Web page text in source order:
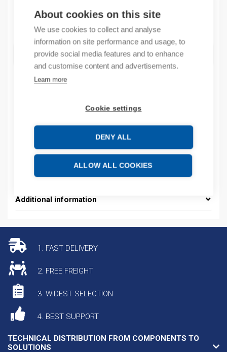
About cookies on this site
We use cookies to collect and analyse
information on site performance and usage, to
provide social media features and to enhance
and customise content and advertisements.
Learn more
Cookie settings
DENY ALL
ALLOW ALL COOKIES
Quantity
ADD TO CART
Product number: 800028D
Manufacturer's product number: 800028
Electrical number: 5822448
Additional information
1. FAST DELIVERY
2. FREE FREIGHT
3. WIDEST SELECTION
4. BEST SUPPORT
TECHNICAL DISTRIBUTION FROM COMPONENTS TO
SOLUTIONS